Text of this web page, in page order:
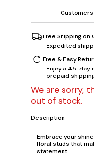
Free Shipping on
Expedited
Free & Easy
Enjoy a 45-day
prepaid
We are sorry,
out of stock.
Description
Embrace your
floral studs that
statement.